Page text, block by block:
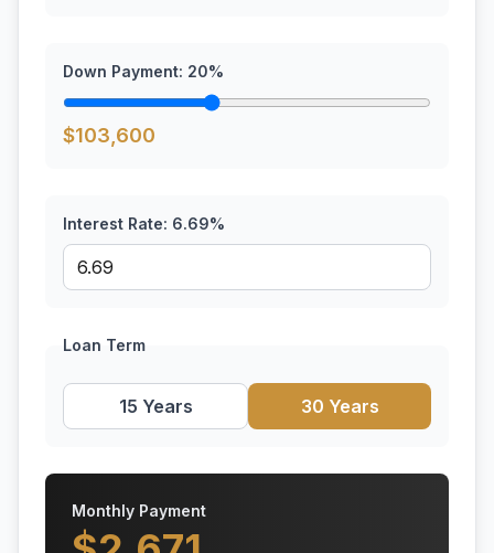
Down Payment: 20%
$103,600
Interest Rate: 6.69%
Loan Term
15 Years 30 Years
Monthly Payment